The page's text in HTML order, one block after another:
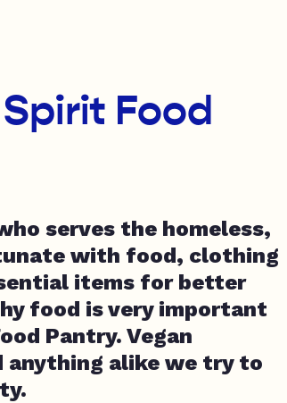
Food
serves the homeless,
with food, clothing
items for better
food is very important
Pantry. Vegan
anything alike we try to